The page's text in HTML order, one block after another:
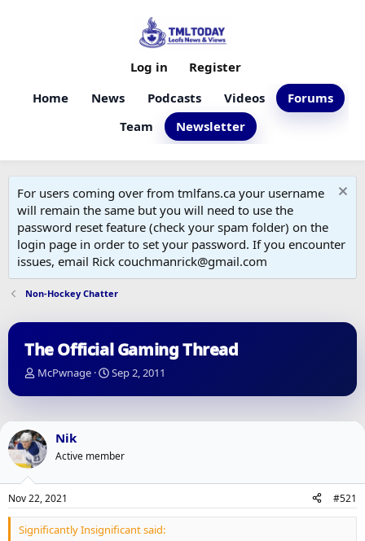
Home News Podcasts Videos
Forums
Team
Newsletter
Log in Register
For users coming over from tmlfans.ca your username
will remain the same but you will need to use the
password reset feature (check your spam folder) on the
login page in order to set your password. If you encounter
issues, email Rick couchmanrick@gmail.com
Non-Hockey Chatter
The Official Gaming Thread
T
r
a
d
s
a
r
t
e
McPwnage
S
a
a
e
Sep 2, 2011
Nik
Active member
Nov 22, 2021 #521
Significantly Insignificant said: